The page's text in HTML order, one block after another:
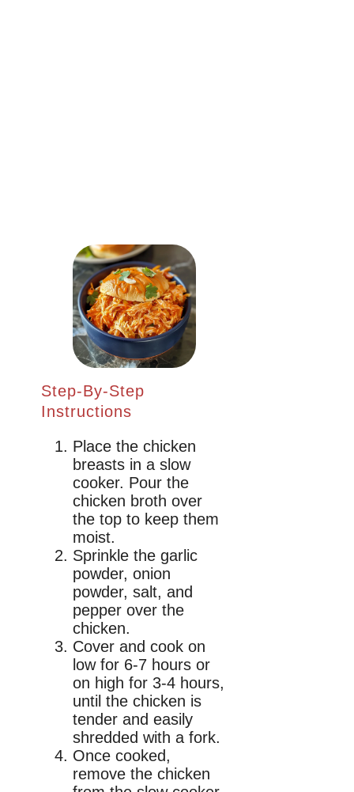
Step-By-Step
Instructions
Place the chicken
breasts in a slow
cooker. Pour the
chicken broth over
the top to keep them
moist.
Sprinkle the garlic
powder, onion
powder, salt, and
pepper over the
chicken.
Cover and cook on
low for 6-7 hours or
on high for 3-4 hours,
until the chicken is
tender and easily
shredded with a fork.
Once cooked,
remove the chicken